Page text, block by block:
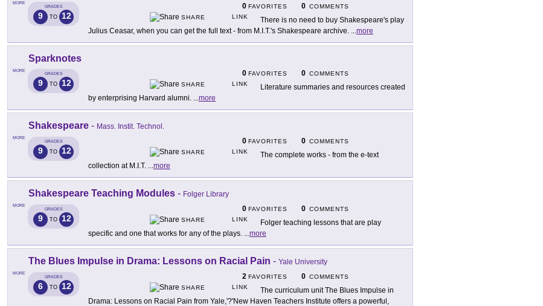
MORE
GRADES
9 TO 12
0 FAVORITES 0 COMMENTS
SHARE
LINK
There is no need to buy Shakespeare's play
Julius Ceasar, when you can get the full text - from M.I.T.'s Shakespeare archive. ...more
MORE
Sparknotes
GRADES
9 TO 12
0 FAVORITES 0 COMMENTS
SHARE
LINK
Literature summaries and resources created
by enterprising Harvard alumni. ...more
MORE
Shakespeare - Mass. Instit. Technol.
GRADES
9 TO 12
0 FAVORITES 0 COMMENTS
SHARE
LINK
The complete works - from the e-text
collection at M.I.T. ...more
MORE
Shakespeare Teaching Modules - Folger Library
GRADES
9 TO 12
0 FAVORITES 0 COMMENTS
SHARE
LINK
Folger teaching lessons that are play
specific and one that works for any of the plays. ...more
MORE
The Blues Impulse in Drama: Lessons on Racial Pain - Yale University
GRADES
6 TO 12
2 FAVORITES 0 COMMENTS
SHARE
LINK
The curriculum unit The Blues Impulse in
Drama: Lessons on Racial Pain from Yale,'?'New Haven Teachers Institute offers a powerful,